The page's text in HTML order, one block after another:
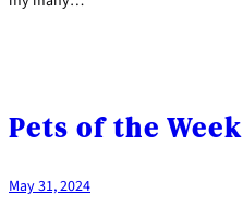
Pets of the Week
May 31, 2024